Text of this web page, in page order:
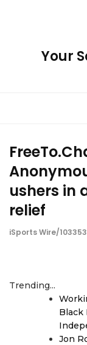
Your
ushers in
relief
iSports Wire/
Trending...
Black
Jon